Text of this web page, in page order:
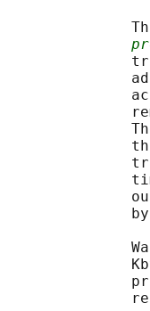
              by